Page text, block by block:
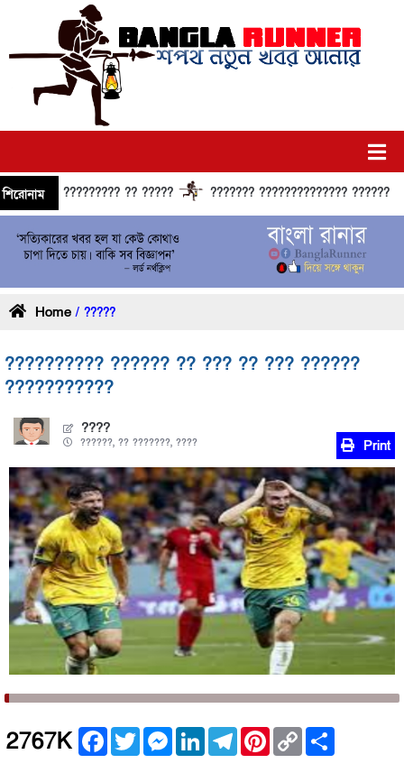
শিরোনাম
?????????? ?? ????? ??????? ?????????????? ??????
Home / ?????
?????????? ?????? ?? ??? ?? ??? ??????
???????????
????
??????, ?? ???????, ???? Print
2767K Facebook
TwitterMessenger
LinkedInTelegramPinterest
Copy
Link